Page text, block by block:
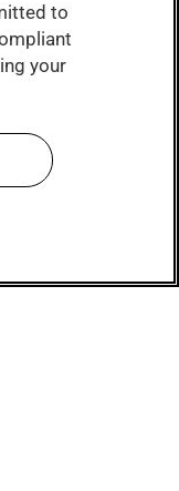
to
your